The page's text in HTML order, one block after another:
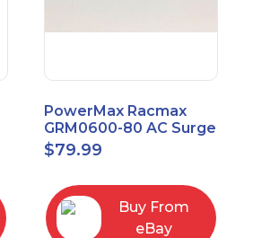
PowerMax Racmax
GRM0600-80 AC Surge
Protection – 8 Ports
$79.99
Buy From
eBay